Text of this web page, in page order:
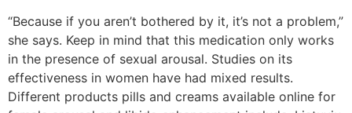
“Because if you aren’t bothered by it, it’s not a problem,”
she says. Keep in mind that this medication only works
in the presence of sexual arousal. Studies on its
effectiveness in women have had mixed results.
Different products pills and creams available online for